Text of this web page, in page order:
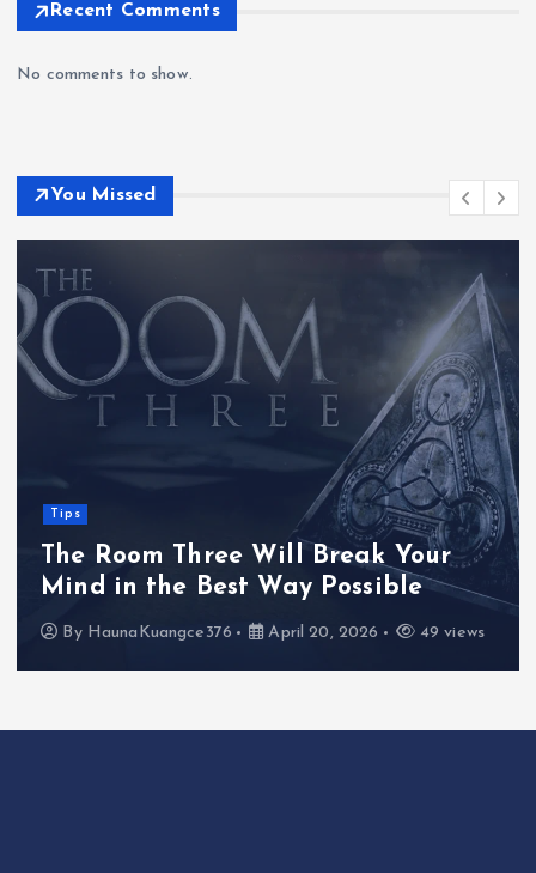
Recent Comments
No comments to show.
You Missed
Tips
The Room Three Will Break Your
Mind in the Best Way Possible
By HaunaKuangce376 April 20, 2026 49 views